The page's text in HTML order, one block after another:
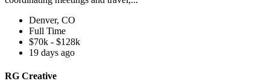
Denver, CO
Full Time
$70k - $128k
19 days ago
RG Creative